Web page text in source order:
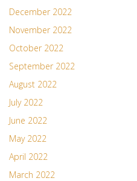
December 2022
November 2022
October 2022
September 2022
August 2022
July 2022
June 2022
May 2022
April 2022
March 2022